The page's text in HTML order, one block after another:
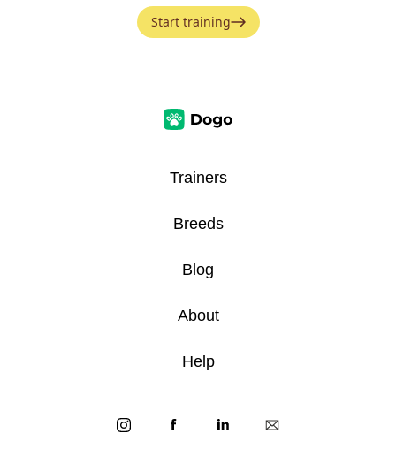
Start training
Trainers
Breeds
Blog
About
Help